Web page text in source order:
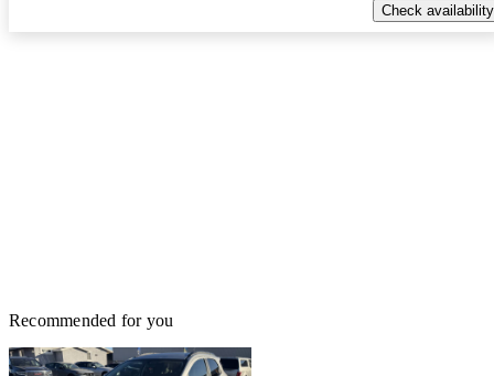
Check availability
Recommended for you